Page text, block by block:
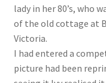
lady in her 80’s, who
of the old cottage at
Victoria.
I had entered a
picture had been